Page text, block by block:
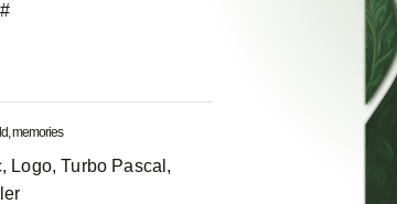
memories
Logo, Turbo Pascal,